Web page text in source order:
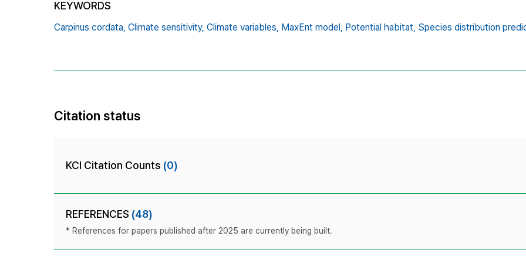
KEYWORDS
Carpinus cordata, Climate sensitivity, Climate variables, MaxEnt model, Potential habitat, Species distribution
Citation status
KCI Citation Counts (0)
REFERENCES (48)
* References for papers published after 2025 are currently being built.